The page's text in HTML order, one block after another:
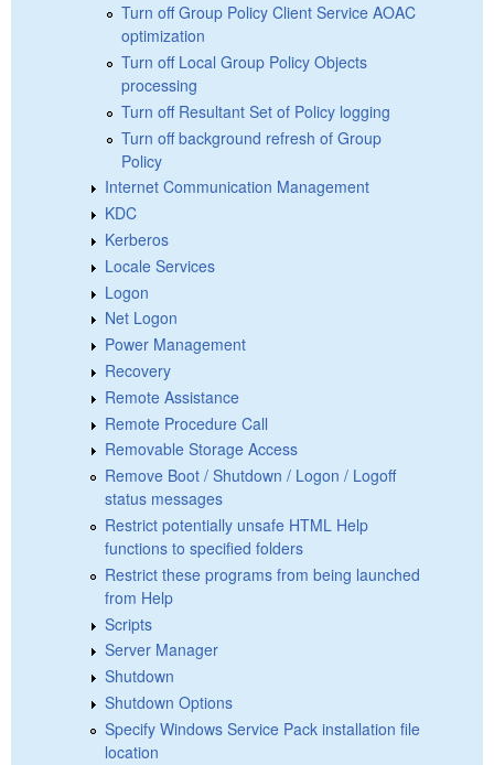
Turn off Group Policy Client Service AOAC
optimization
Turn off Local Group Policy Objects
processing
Turn off Resultant Set of Policy logging
Turn off background refresh of Group
Policy
Internet Communication Management
KDC
Kerberos
Locale Services
Logon
Net Logon
Power Management
Recovery
Remote Assistance
Remote Procedure Call
Removable Storage Access
Remove Boot / Shutdown / Logon / Logoff
status messages
Restrict potentially unsafe HTML Help
functions to specified folders
Restrict these programs from being launched
from Help
Scripts
Server Manager
Shutdown
Shutdown Options
Specify Windows Service Pack installation file
location